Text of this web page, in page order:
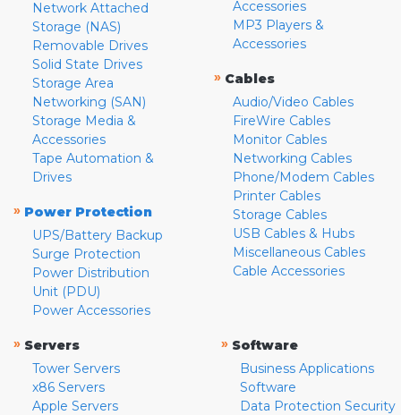
Network Attached
Storage (NAS)
Removable Drives
Solid State Drives
Storage Area
Networking (SAN)
Storage Media &
Accessories
Tape Automation &
Drives
» Power Protection
UPS/Battery Backup
Surge Protection
Power Distribution
Unit (PDU)
Power Accessories
Accessories
MP3 Players &
Accessories
» Cables
Audio/Video Cables
FireWire Cables
Monitor Cables
Networking Cables
Phone/Modem Cables
Printer Cables
Storage Cables
USB Cables & Hubs
Miscellaneous Cables
Cable Accessories
» Servers
Tower Servers
x86 Servers
Apple Servers
» Software
Business Applications
Software
Data Protection Security